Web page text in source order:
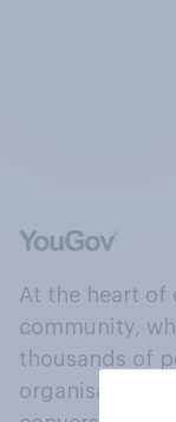
At the heart of
community,
thousands of
organisations